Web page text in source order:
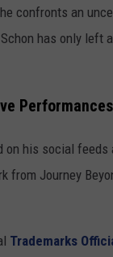
confronts an
has only left
on his social
from Journey
Trademarks